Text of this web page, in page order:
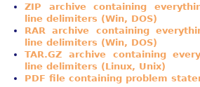
ZIP archive containing
line delimiters (Win, DOS)
RAR archive containing
line delimiters (Win, DOS)
TAR.GZ archive containing
line delimiters (Linux, Unix)
PDF file containing problem